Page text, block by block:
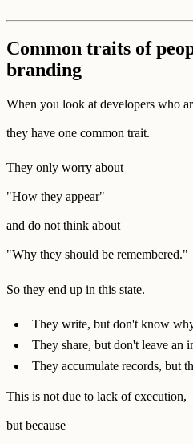
Common traits of
branding
When you look at developers who
they have one common trait.
They only worry about
"How they appear"
and do not think about
"Why they should be remembered."
So they end up in this state.
They write, but don't know
They share, but don't leave an
They accumulate records, but
This is not due to lack of execution,
but because